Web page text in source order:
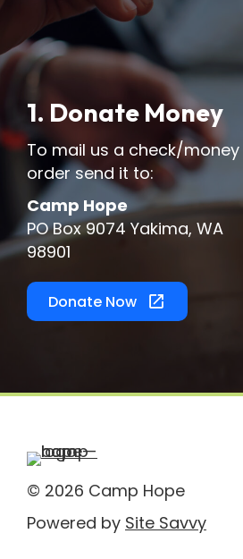
1. Donate Money
To mail us a check/money
order send it to:
Camp Hope
PO Box 9074 Yakima, WA
98901
Donate Now
© 2026 Camp Hope
Powered by Site Savvy